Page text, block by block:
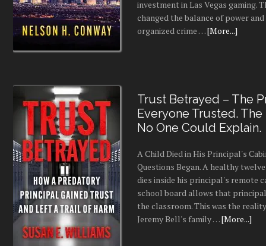
investment in Las Vegas gaming.
changed the balance of power
organized crime …[More...]
Trust Betrayed – The
Everyone Trusted. The
No One Could Explain.
A Child Died in His Principal's
Questions Began. A healthy
dies inside his principal's remote
school board allows that
the classroom. This was the
Jeremy Bell's family …[More...]